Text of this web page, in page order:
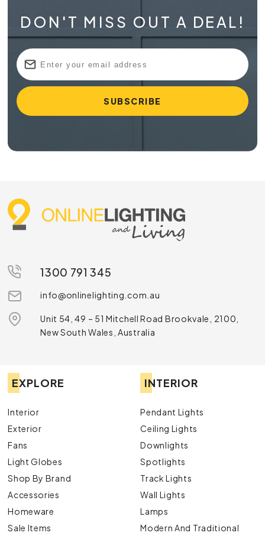
DON'T MISS OUT A DEAL!
1300 791 345
info@onlinelighting.com.au
Unit 54, 49 – 51 Mitchell Road Brookvale, 2100,
New South Wales, Australia
EXPLORE
Interior
Exterior
Fans
Light Globes
Shop By Brand
Accessories
Homeware
Sale Items
INTERIOR
Pendant Lights
Ceiling Lights
Downlights
Spotlights
Track Lights
Wall Lights
Lamps
Modern And Traditional